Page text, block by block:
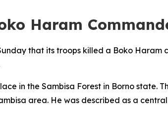
Haram
that its troops killed a Boko
in the Sambisa Forest in Borno state.
area. He was described as a